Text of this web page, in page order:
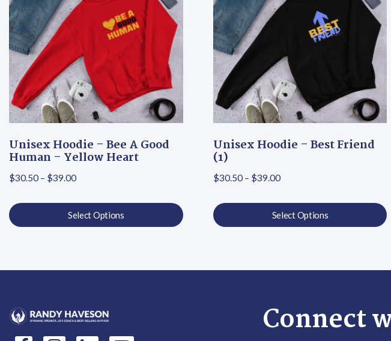
Unisex Hoodie – Bee A Good
Human – Yellow Heart
$30.50 – $39.00Price range: $30.50 through $39.00
Select Options
Unisex Hoodie – Best Friend
(1)
$30.50 – $39.00Price range: $30.50
Select Options
Connect